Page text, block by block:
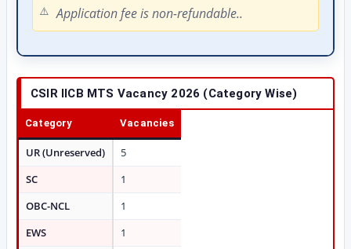
Application fee is non-refundable..
CSIR IICB MTS Vacancy 2026 (Category Wise)
Category Vacancies
UR (Unreserved)
5
SC
1
OBC-NCL
1
EWS
1